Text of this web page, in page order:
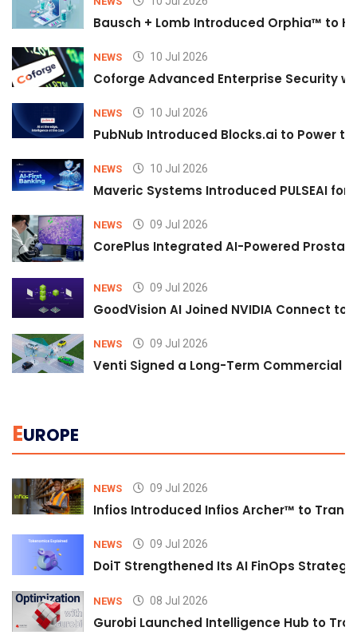
Bausch + Lomb Introduced Orphia™ to
NEWS 10 Jul 2026
Coforge Advanced Enterprise Security
NEWS 10 Jul 2026
PubNub Introduced Blocks.ai to Power
NEWS 10 Jul 2026
Maveric Systems Introduced PULSEAI
NEWS 09 Jul 2026
CorePlus Integrated AI-Powered
NEWS 09 Jul 2026
GoodVision AI Joined NVIDIA Connect
NEWS 09 Jul 2026
Venti Signed a Long-Term Commercial
EUROPE
NEWS 09 Jul 2026
Infios Introduced Infios Archer™ to
NEWS 09 Jul 2026
DoiT Strengthened Its AI FinOps
NEWS 08 Jul 2026
Gurobi Launched Intelligence Hub to